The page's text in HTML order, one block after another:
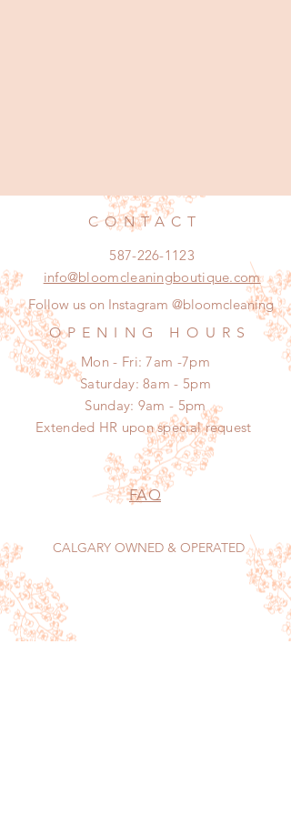
CONTACT
587-226-1123
info@bloomcleaningboutique.com
Follow us on Instagram @bloomcleaning
OPENING HOURS
Mon - Fri: 7am -7pm
​​Saturday: 8am - 5pm
​Sunday: 9am - 5pm
Extended HR upon special request
FAQ
CALGARY OWNED & OPERATED